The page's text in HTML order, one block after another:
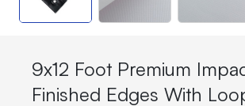
9x12 Foot Premium
Finished Edges With